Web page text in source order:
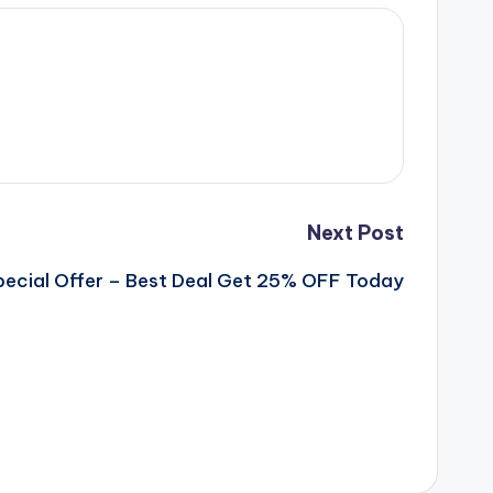
Next Post
Offer – Best Deal Get 25% OFF Today